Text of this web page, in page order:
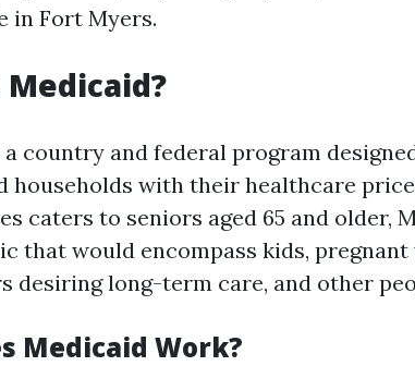
in Fort Myers.
country and federal program
households with their healthcare
caters to seniors aged 65 and older,
that would encompass kids, pregnant
desiring long-term care, and other
Medicaid Work?